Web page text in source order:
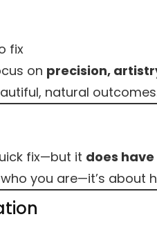
fix
on precision,
natural
fix—but it does
you are—it’s about